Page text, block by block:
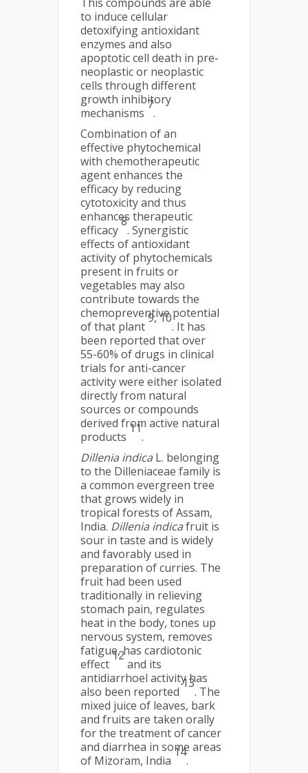
to induce cellular
detoxifying antioxidant
enzymes and also
apoptotic cell death in pre-
neoplastic or neoplastic
cells through different
growth inhibitory
mechanisms
7
.
Combination of an
effective phytochemical
with chemotherapeutic
agent enhances the
efficacy by reducing
cytotoxicity and thus
enhances therapeutic
efficacy
8
. Synergistic
effects of antioxidant
activity of phytochemicals
present in fruits or
vegetables may also
contribute towards the
chemopreventive potential
of that plant
9, 10
. It has
been reported that over
55-60% of drugs in clinical
trials for anti-cancer
activity were either isolated
directly from natural
sources or compounds
derived from active natural
products
11
.
Dillenia indica L. belonging
to the Dilleniaceae family is
a common evergreen tree
that grows widely in
tropical forests of Assam,
India. Dillenia indicafruit is
sour in taste and is widely
and favorably used in
preparation of curries. The
fruit had been used
traditionally in relieving
stomach pain, regulates
heat in the body, tones up
nervous system, removes
fatigue, has cardiotonic
effect
12
and its
antidiarrhoel activity has
also been reported
13
. The
mixed juice of leaves, bark
and fruits are taken orally
for the treatment of cancer
and diarrhea in some areas
of Mizoram, India
14
.